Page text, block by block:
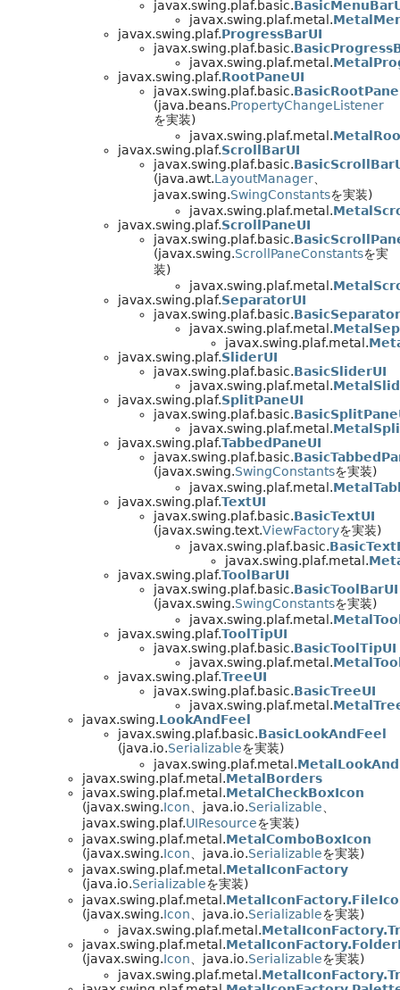
javax.swing.plaf.basic.
javax.swing.plaf.metal.
javax.swing.plaf.ProgressBarUI
javax.swing.plaf.basic.
javax.swing.plaf.metal.
javax.swing.plaf.RootPaneUI
javax.swing.plaf.basic.
(java.beans.PropertyChangeListener
を実装)
javax.swing.plaf.metal.
javax.swing.plaf.ScrollBarUI
javax.swing.plaf.basic.
(java.awt.LayoutManager
javax.swing.SwingConstantsを実装)
javax.swing.plaf.metal.
javax.swing.plaf.ScrollPaneUI
javax.swing.plaf.basic.
(javax.swing.ScrollPaneConstantsを実
装)
javax.swing.plaf.metal.
javax.swing.plaf.SeparatorUI
javax.swing.plaf.basic.
javax.swing.plaf.metal.
javax.swing.plaf.metal.
javax.swing.plaf.SliderUI
javax.swing.plaf.basic.BasicSliderUI
javax.swing.plaf.metal.
javax.swing.plaf.SplitPaneUI
javax.swing.plaf.basic.
javax.swing.plaf.metal.
javax.swing.plaf.TabbedPaneUI
javax.swing.plaf.basic.
(javax.swing.SwingConstantsを実装)
javax.swing.plaf.metal.
javax.swing.plaf.TextUI
javax.swing.plaf.basic.BasicTextUI
(javax.swing.text.ViewFactoryを実装)
javax.swing.plaf.basic.
javax.swing.plaf.metal.
javax.swing.plaf.ToolBarUI
javax.swing.plaf.basic.BasicToolBarUI
(javax.swing.SwingConstantsを実装)
javax.swing.plaf.metal.
javax.swing.plaf.ToolTipUI
javax.swing.plaf.basic.BasicToolTipUI
javax.swing.plaf.metal.
javax.swing.plaf.TreeUI
javax.swing.plaf.basic.BasicTreeUI
javax.swing.plaf.metal.
javax.swing.LookAndFeel
javax.swing.plaf.basic.BasicLookAndFeel
(java.io.Serializableを実装)
javax.swing.plaf.metal.
javax.swing.plaf.metal.MetalBorders
javax.swing.plaf.metal.MetalCheckBoxIcon
(javax.swing.Icon 、java.io.Serializable
javax.swing.plaf.UIResourceを実装)
javax.swing.plaf.metal.MetalComboBoxIcon
(javax.swing.Icon 、java.io.Serializableを実装)
javax.swing.plaf.metal.MetalIconFactory
(java.io.Serializableを実装)
javax.swing.plaf.metal.
(javax.swing.Icon 、java.io.Serializableを実装)
javax.swing.plaf.metal.
javax.swing.plaf.metal.
(javax.swing.Icon 、java.io.Serializableを実装)
javax.swing.plaf.metal.